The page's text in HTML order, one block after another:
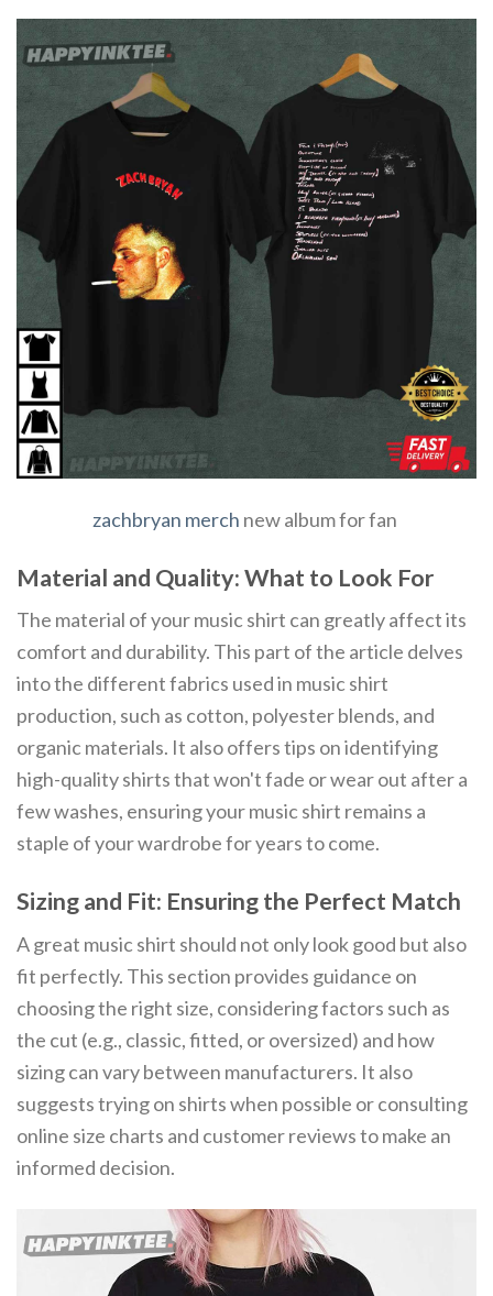
zachbryan merch new album for fan
Material and Quality: What to Look For
The material of your music shirt can greatly affect its
comfort and durability. This part of the article delves
into the different fabrics used in music shirt
production, such as cotton, polyester blends, and
organic materials. It also offers tips on identifying
high-quality shirts that won't fade or wear out after a
few washes, ensuring your music shirt remains a
staple of your wardrobe for years to come.
Sizing and Fit: Ensuring the Perfect Match
A great music shirt should not only look good but also
fit perfectly. This section provides guidance on
choosing the right size, considering factors such as
the cut (e.g., classic, fitted, or oversized) and how
sizing can vary between manufacturers. It also
suggests trying on shirts when possible or consulting
online size charts and customer reviews to make an
informed decision.